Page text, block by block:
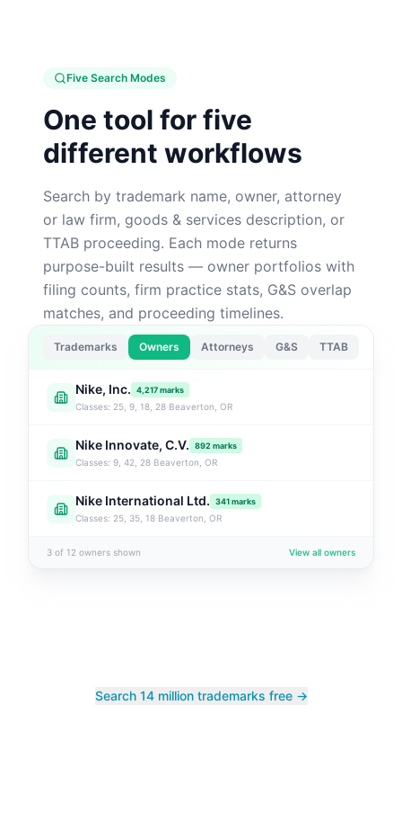
Five Search Modes
One tool for five
different workflows
Search by trademark name, owner, attorney
or law firm, goods & services description, or
TTAB proceeding. Each mode returns
purpose-built results — owner portfolios with
filing counts, firm practice stats, G&S overlap
matches, and proceeding timelines.
Trademarks Owners Attorneys G&S TTAB
Nike, Inc. 4,217marks
Classes: 25, 9, 18, 28·Beaverton, OR
Nike Innovate, C.V. 892 marks
Classes: 9, 42, 28·Beaverton, OR
Nike International Ltd. 341marks
Classes: 25, 35, 18·Beaverton, OR
3 of 12 owners shown View all owners
Search 14 million trademarks free →